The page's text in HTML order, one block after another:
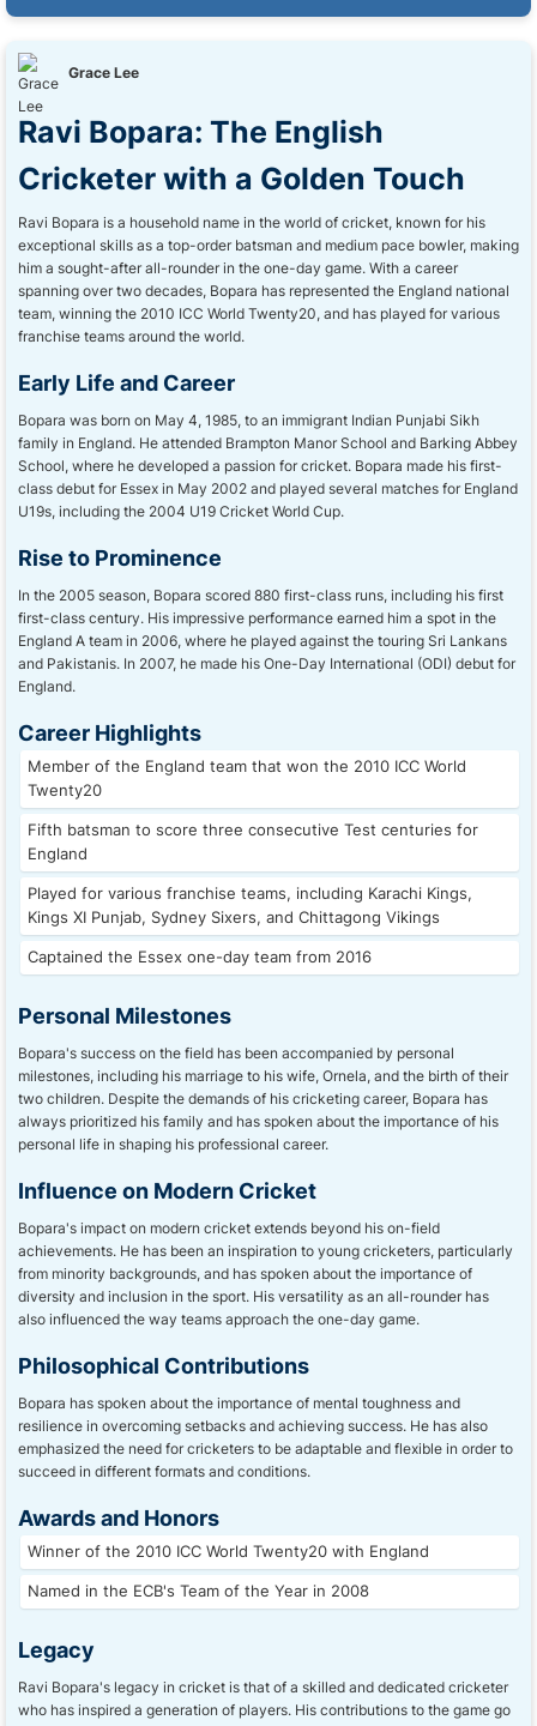
Grace Lee
Ravi Bopara: The English
Cricketer with a Golden Touch
Ravi Bopara is a household name in the world of cricket, known for his
exceptional skills as a top-order batsman and medium pace bowler, making
him a sought-after all-rounder in the one-day game. With a career
spanning over two decades, Bopara has represented the England national
team, winning the 2010 ICC World Twenty20, and has played for various
franchise teams around the world.
Early Life and Career
Bopara was born on May 4, 1985, to an immigrant Indian Punjabi Sikh
family in England. He attended Brampton Manor School and Barking Abbey
School, where he developed a passion for cricket. Bopara made his first-
class debut for Essex in May 2002 and played several matches for England
U19s, including the 2004 U19 Cricket World Cup.
Rise to Prominence
In the 2005 season, Bopara scored 880 first-class runs, including his first
first-class century. His impressive performance earned him a spot in the
England A team in 2006, where he played against the touring Sri Lankans
and Pakistanis. In 2007, he made his One-Day International (ODI) debut for
England.
Career Highlights
Member of the England team that won the 2010 ICC World
Twenty20
Fifth batsman to score three consecutive Test centuries for
England
Played for various franchise teams, including Karachi Kings,
Kings XI Punjab, Sydney Sixers, and Chittagong Vikings
Captained the Essex one-day team from 2016
Personal Milestones
Bopara's success on the field has been accompanied by personal
milestones, including his marriage to his wife, Ornela, and the birth of their
two children. Despite the demands of his cricketing career, Bopara has
always prioritized his family and has spoken about the importance of his
personal life in shaping his professional career.
Influence on Modern Cricket
Bopara's impact on modern cricket extends beyond his on-field
achievements. He has been an inspiration to young cricketers, particularly
from minority backgrounds, and has spoken about the importance of
diversity and inclusion in the sport. His versatility as an all-rounder has
also influenced the way teams approach the one-day game.
Philosophical Contributions
Bopara has spoken about the importance of mental toughness and
resilience in overcoming setbacks and achieving success. He has also
emphasized the need for cricketers to be adaptable and flexible in order to
succeed in different formats and conditions.
Awards and Honors
Winner of the 2010 ICC World Twenty20 with England
Named in the ECB's Team of the Year in 2008
Legacy
Ravi Bopara's legacy in cricket is that of a skilled and dedicated cricketer
who has inspired a generation of players. His contributions to the game go